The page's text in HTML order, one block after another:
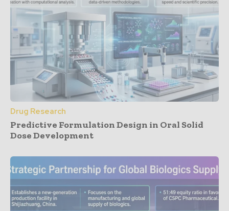
Drug Research
Predictive Formulation Design in Oral Solid
Dose Development